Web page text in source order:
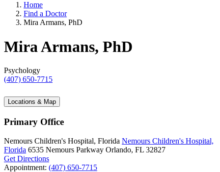
Home
Find a Doctor
Mira Armans, PhD
Mira Armans, PhD
Psychology
(407) 650-7715
Locations & Map
Primary Office
Nemours Children's Hospital, Florida Nemours Children's Hospital,
Florida 6535 Nemours Parkway Orlando, FL 32827
Get Directions
Appointment: (407) 650-7715